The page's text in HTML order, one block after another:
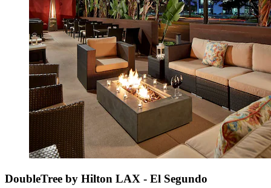
DoubleTree by Hilton LAX - El Segundo